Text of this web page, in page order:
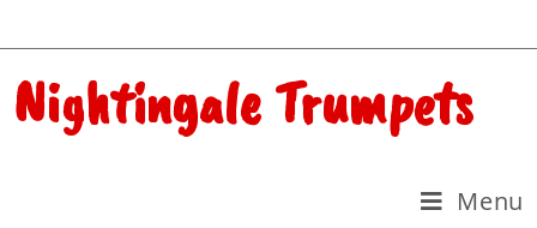
Nightingale Trumpets
Menu